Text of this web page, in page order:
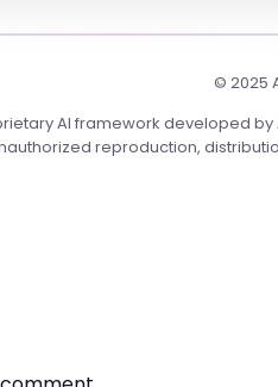
© 2025
AI framework developed
reproduction,